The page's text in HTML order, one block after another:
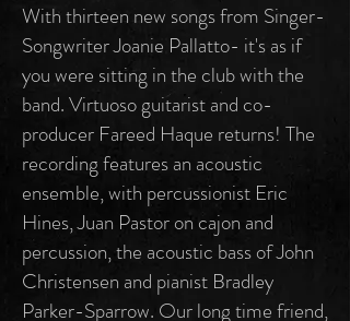
With thirteen new songs from Singer-
Songwriter Joanie Pallatto- it's as if
you were sitting in the club with the
band. Virtuoso guitarist and co-
producer Fareed Haque returns! The
recording features an acoustic
ensemble, with percussionist Eric
Hines, Juan Pastor on cajon and
percussion, the acoustic bass of John
Christensen and pianist Bradley
Parker-Sparrow. Our long time friend,